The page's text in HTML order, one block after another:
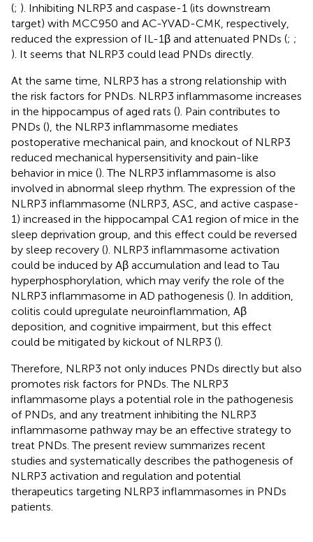
(; ). Inhibiting NLRP3 and caspase-1 (its downstream
target) with MCC950 and AC-YVAD-CMK, respectively,
reduced the expression of IL-1β and attenuated PNDs (; ;
). It seems that NLRP3 could lead PNDs directly.
At the same time, NLRP3 has a strong relationship with
the risk factors for PNDs. NLRP3 inflammasome increases
in the hippocampus of aged rats (). Pain contributes to
PNDs (), the NLRP3 inflammasome mediates
postoperative mechanical pain, and knockout of NLRP3
reduced mechanical hypersensitivity and pain-like
behavior in mice (). The NLRP3 inflammasome is also
involved in abnormal sleep rhythm. The expression of the
NLRP3 inflammasome (NLRP3, ASC, and active caspase-
1) increased in the hippocampal CA1 region of mice in the
sleep deprivation group, and this effect could be reversed
by sleep recovery (). NLRP3 inflammasome activation
could be induced by Aβ accumulation and lead to Tau
hyperphosphorylation, which may verify the role of the
NLRP3 inflammasome in AD pathogenesis (). In addition,
colitis could upregulate neuroinflammation, Aβ
deposition, and cognitive impairment, but this effect
could be mitigated by kickout of NLRP3 ().
Therefore, NLRP3 not only induces PNDs directly but also
promotes risk factors for PNDs. The NLRP3
inflammasome plays a potential role in the pathogenesis
of PNDs, and any treatment inhibiting the NLRP3
inflammasome pathway may be an effective strategy to
treat PNDs. The present review summarizes recent
studies and systematically describes the pathogenesis of
NLRP3 activation and regulation and potential
therapeutics targeting NLRP3 inflammasomes in PNDs
patients.